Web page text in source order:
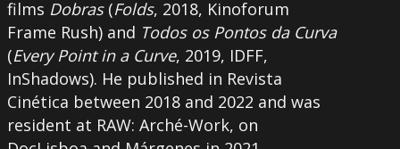
films Dobras(Folds, 2018, Kinoforum
Frame Rush) and Todos os Pontos da Curva
(Every Point in a Curve, 2019, IDFF,
InShadows). He published in Revista
Cinética between 2018 and 2022 and was
resident at RAW: Arché-Work, on